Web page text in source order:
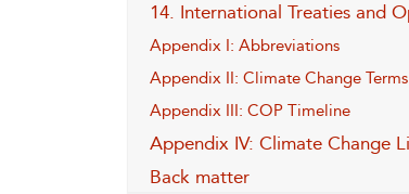
14. International Treaties and
Appendix I: Abbreviations
Appendix II: Climate Change Terms
Appendix III: COP Timeline
Appendix IV: Climate Change
Back matter